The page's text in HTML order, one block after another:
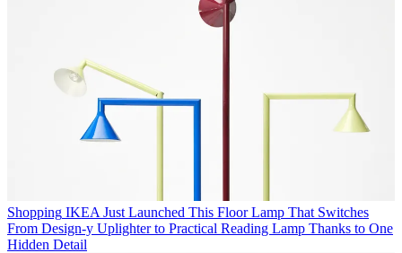
Shopping IKEA Just Launched This Floor Lamp That Switches
From Design-y Uplighter to Practical Reading Lamp Thanks to One
Hidden Detail